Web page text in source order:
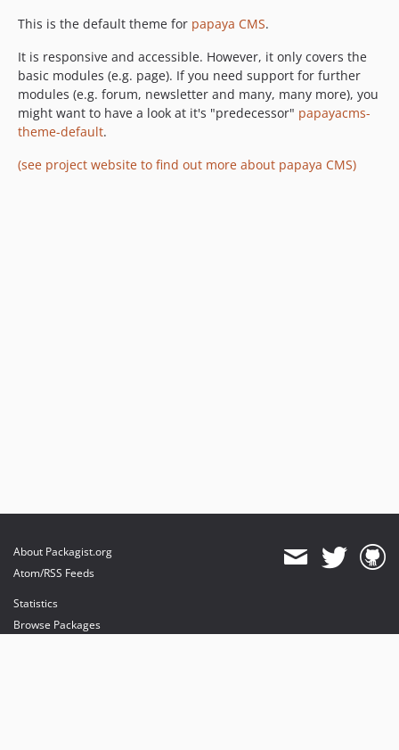
This is the default theme for papaya CMS.
It is responsive and accessible. However, it only covers the
basic modules (e.g. page). If you need support for further
modules (e.g. forum, newsletter and many, many more), you
might want to have a look at it's "predecessor" papayacms-
theme-default.
(see project website to find out more about papaya CMS)
About Packagist.org
Atom/RSS Feeds
Statistics
Browse Packages